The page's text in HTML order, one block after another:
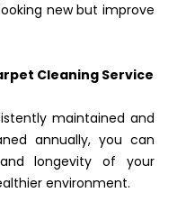
new but improve
Cleaning Service
maintained and
annually, you can
longevity of your
environment.